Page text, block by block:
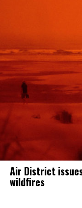
Air District
wildfires